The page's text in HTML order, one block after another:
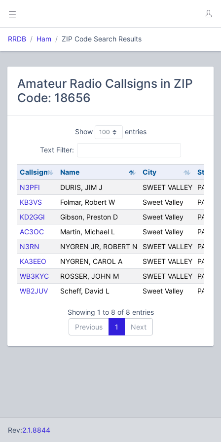
RRDB Ham ZIP Code Search Results
Amateur Radio Callsigns in ZIP
Code: 18656
Show entries
Text Filter:
Callsign Name City
State
N3PFI
DURIS, JIM J SWEET VALLEY
PA
KB3VS
Folmar, Robert W Sweet Valley
PA
KD2GGI
Gibson, Preston D Sweet Valley
PA
AC3OC
Martin, Michael L Sweet Valley
PA
N3RN
NYGREN JR, ROBERT N SWEET VALLEY
PA
KA3EEO
NYGREN, CAROL A SWEET VALLEY
PA
WB3KYC
ROSSER, JOHN M SWEET VALLEY
PA
WB2JUV
Scheff, David L Sweet Valley PA
Showing 1 to 8 of 8 entries
Previous
1 Next
Rev:2.1.8844